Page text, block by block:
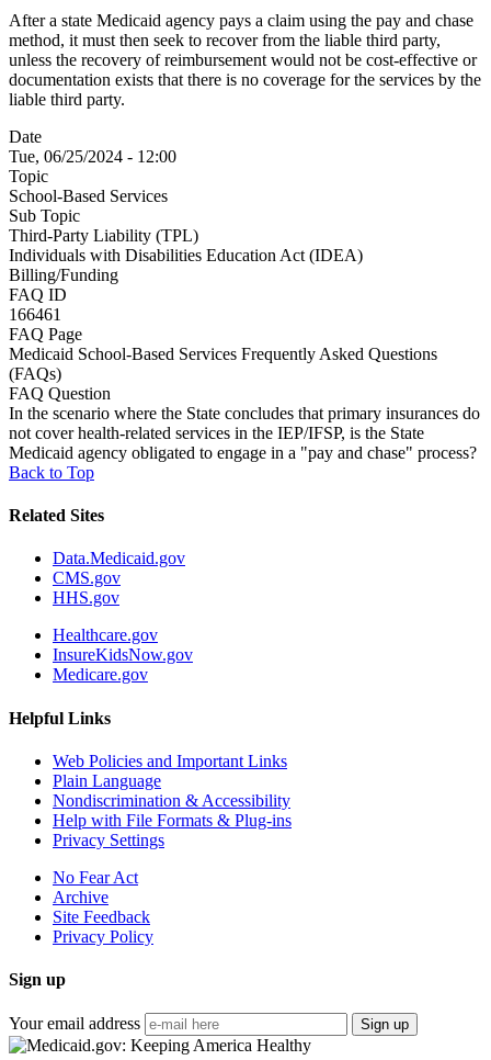
After a state Medicaid agency pays a claim using the pay and chase
method, it must then seek to recover from the liable third party,
unless the recovery of reimbursement would not be cost-effective or
documentation exists that there is no coverage for the services by the
liable third party.
Date
Tue, 06/25/2024 - 12:00
Topic
School-Based Services
Sub Topic
Third-Party Liability (TPL)
Individuals with Disabilities Education Act (IDEA)
Billing/Funding
FAQ ID
166461
FAQ Page
Medicaid School-Based Services Frequently Asked Questions
(FAQs)
FAQ Question
In the scenario where the State concludes that primary insurances do
not cover health-related services in the IEP/IFSP, is the State
Medicaid agency obligated to engage in a "pay and chase" process?
Back to Top
Related Sites
Data.Medicaid.gov
CMS.gov
HHS.gov
Healthcare.gov
InsureKidsNow.gov
Medicare.gov
Helpful Links
Web Policies and Important Links
Plain Language
Nondiscrimination & Accessibility
Help with File Formats & Plug-ins
Privacy Settings
No Fear Act
Archive
Site Feedback
Privacy Policy
Sign up
Your email address Sign up